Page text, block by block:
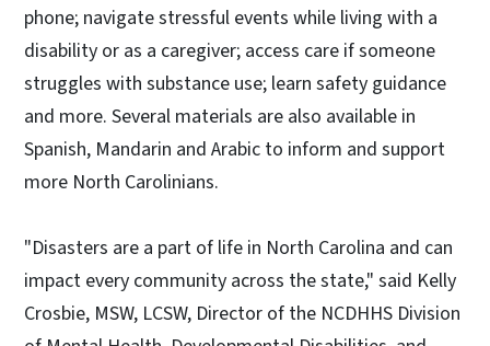
phone; navigate stressful events while living with a
disability or as a caregiver; access care if someone
struggles with substance use; learn safety guidance
and more. Several materials are also available in
Spanish, Mandarin and Arabic to inform and support
more North Carolinians.
"Disasters are a part of life in North Carolina and can
impact every community across the state," said Kelly
Crosbie, MSW, LCSW, Director of the NCDHHS Division